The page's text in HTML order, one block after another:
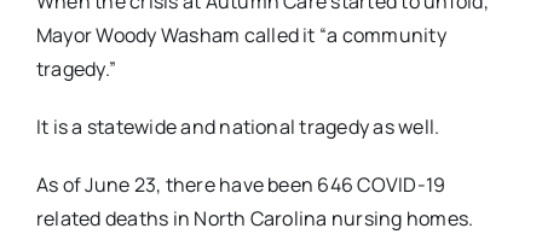
Mayor Woody Washam called it “a community
tragedy.”
It is a statewide and national tragedy as well.
As of June 23, there have been 646 COVID-19
related deaths in North Carolina nursing homes.